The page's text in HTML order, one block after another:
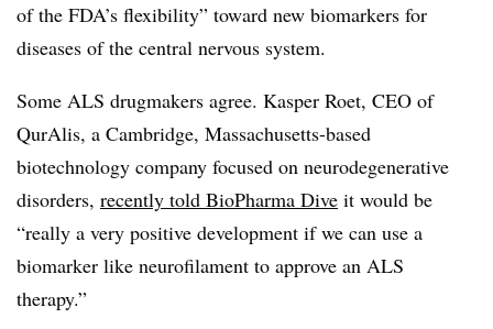
of the FDA’s flexibility” toward new biomarkers for
diseases of the central nervous system.
Some ALS drugmakers agree. Kasper Roet, CEO of
QurAlis, a Cambridge, Massachusetts-based
biotechnology company focused on neurodegenerative
disorders, recently told BioPharma Dive it would be
“really a very positive development if we can use a
biomarker like neurofilament to approve an ALS
therapy.”